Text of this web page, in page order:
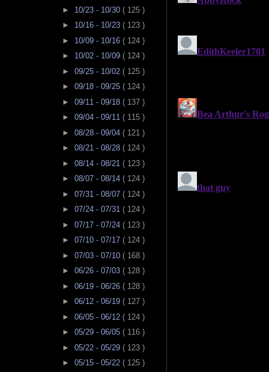
► 10/23 - 10/30 ( 125 )
► 10/16 - 10/23 ( 123 )
► 10/09 - 10/16 ( 124 )
► 10/02 - 10/09 ( 124 )
► 09/25 - 10/02 ( 125 )
► 09/18 - 09/25 ( 124 )
► 09/11 - 09/18 ( 137 )
► 09/04 - 09/11 ( 115 )
► 08/28 - 09/04 ( 121 )
► 08/21 - 08/28 ( 124 )
► 08/14 - 08/21 ( 123 )
► 08/07 - 08/14 ( 124 )
► 07/31 - 08/07 ( 124 )
► 07/24 - 07/31 ( 124 )
► 07/17 - 07/24 ( 123 )
► 07/10 - 07/17 ( 124 )
► 07/03 - 07/10 ( 168 )
► 06/26 - 07/03 ( 128 )
► 06/19 - 06/26 ( 128 )
► 06/12 - 06/19 ( 127 )
► 06/05 - 06/12 ( 124 )
► 05/29 - 06/05 ( 116 )
► 05/22 - 05/29 ( 123 )
► 05/15 - 05/22 ( 125 )